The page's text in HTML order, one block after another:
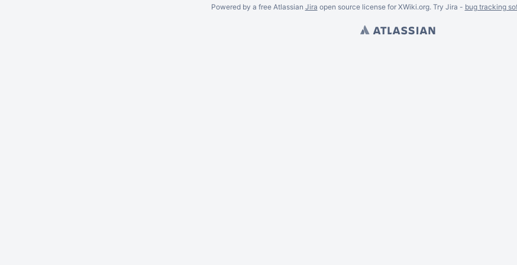
Powered by a free Atlassian Jira open source license for XWiki.org. Try Jira - bug tracking